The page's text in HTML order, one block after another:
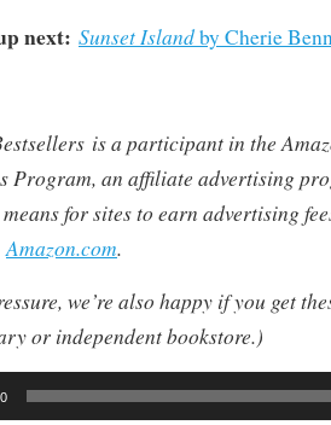
next: Sunset Islandby Cherie
is a participant in the
Program, an affiliate advertising
for sites to earn advertising
Amazon.com.
we’re also happy if you get
or independent bookstore.)